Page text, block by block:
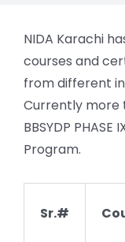
NIDA Karachi
courses and
from different
Currently more
BBSYDP
Program.
Sr.#